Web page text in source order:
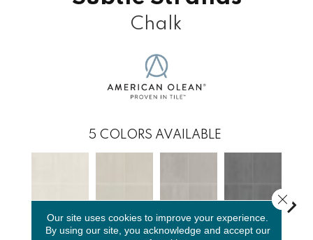
Chalk
5 COLORS AVAILABLE
Our site uses cookies to improve your experience.
By using our site, you acknowledge and accept our
Close